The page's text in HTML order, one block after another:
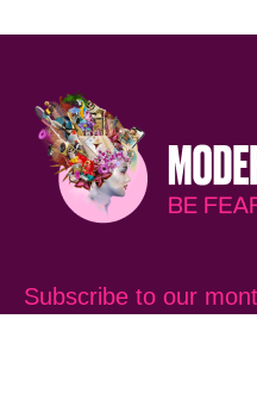
Subscribe to our